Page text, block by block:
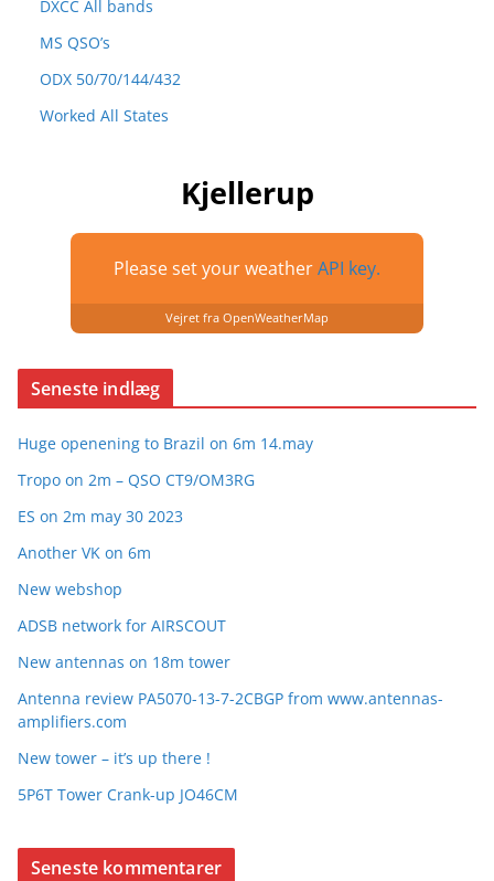
DXCC All bands
MS QSO’s
ODX 50/70/144/432
Worked All States
Kjellerup
Please set your weatherAPI key.
Vejret fra OpenWeatherMap
Seneste indlæg
Huge openening to Brazil on 6m 14.may
Tropo on 2m – QSO CT9/OM3RG
ES on 2m may 30 2023
Another VK on 6m
New webshop
ADSB network for AIRSCOUT
New antennas on 18m tower
Antenna review PA5070-13-7-2CBGP from www.antennas-
amplifiers.com
New tower – it’s up there !
5P6T Tower Crank-up JO46CM
Seneste kommentarer